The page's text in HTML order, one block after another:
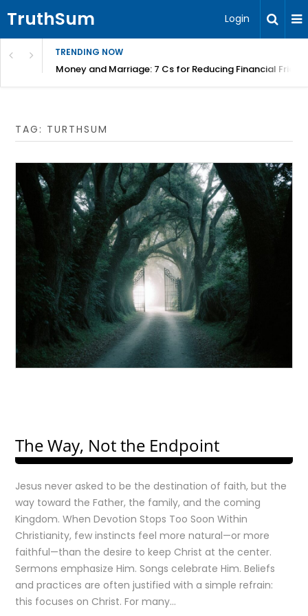
TruthSum Login
TRENDING NOW
Money and Marriage: 7 Cs for Reducing Financial
TAG: TURTHSUM
The Way, Not the Endpoint
Jesus never asked to be the destination of faith, but the
way toward the Father, the family, and the coming
Kingdom. When Devotion Stops Too Soon Within
Christianity, few instincts feel more natural—or more
faithful—than the desire to keep Christ at the center.
Sermons emphasize Him. Songs celebrate Him. Beliefs
and practices are often justified with a simple refrain:
this focuses on Christ. For many…